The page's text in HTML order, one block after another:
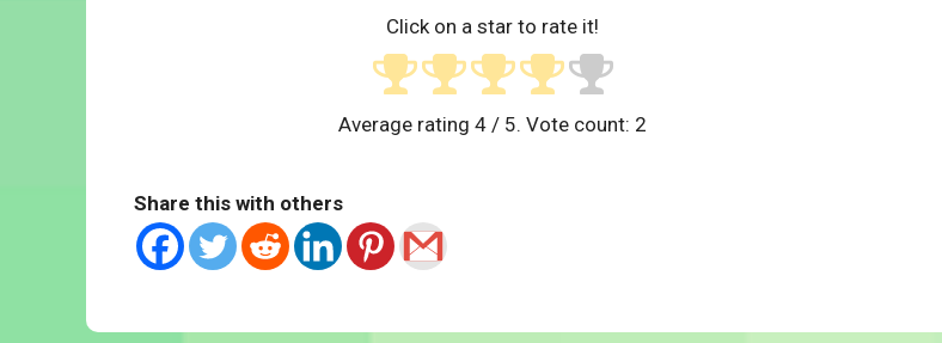
Click on a star to rate it!
Average rating 4 / 5. Vote count: 2
Share this with others